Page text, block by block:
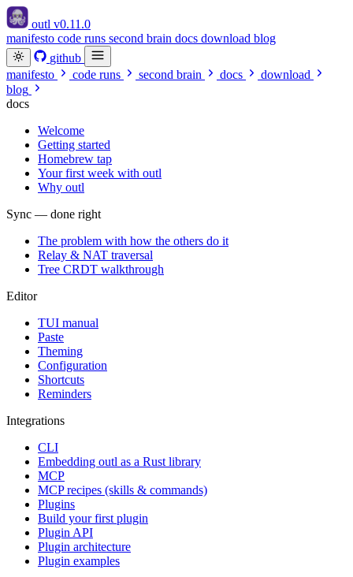
outl v0.11.0
manifesto code runs second brain docs download blog
github
manifesto
code runs second brain docs
download
blog
docs
Welcome
Getting started
Homebrew tap
Your first week with outl
Why outl
Sync — done right
The problem with how the others do it
Relay & NAT traversal
Tree CRDT walkthrough
Editor
TUI manual
Paste
Theming
Configuration
Shortcuts
Reminders
Integrations
CLI
Embedding outl as a Rust library
MCP
MCP recipes (skills & commands)
Plugins
Build your first plugin
Plugin API
Plugin architecture
Plugin examples